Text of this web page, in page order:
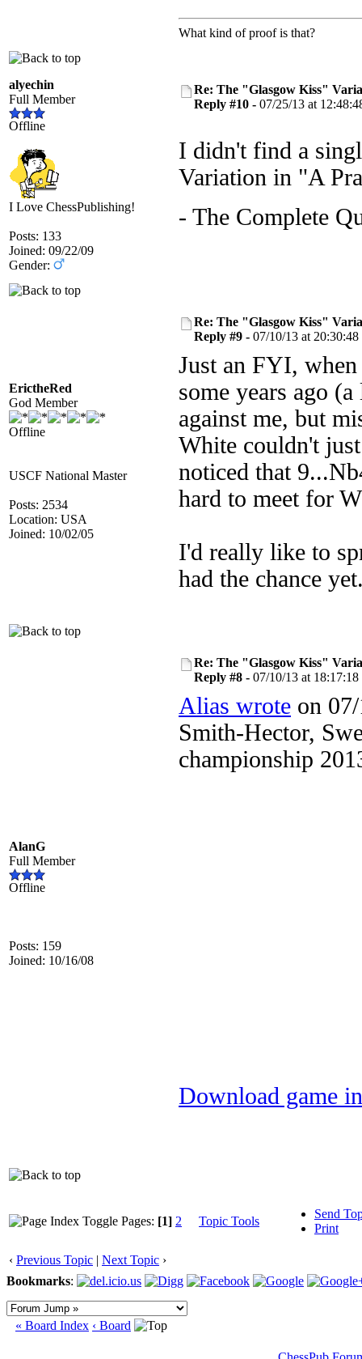
What kind of proof is that?
alyechin
Full Member
Offline
I Love ChessPublishing!
Posts: 133
Joined: 09/22/09
Gender:
Re: The "Glasgow Kiss"
Reply #10 - 07/25/13 at
I didn't find a
Variation in "A
- The Complete
ErictheRed
God Member
Offline
USCF National Master
Posts: 2534
Location: USA
Joined: 10/02/05
Re: The "Glasgow Kiss"
Reply #9 - 07/10/13 at 20:30:48
Just an FYI,
some years ago
against me, but
White couldn't
noticed that
hard to meet for
I'd really like to
had the chance
AlanG
Full Member
Offline
Posts: 159
Joined: 10/16/08
Re: The "Glasgow Kiss"
Reply #8 - 07/10/13 at 18:17:18
Alias wrote on
Smith-Hector,
championship
Download game
Pages: [1] 2 Topic Tools
Send
Print
‹ Previous Topic | Next Topic ›
Bookmarks:
« Board Index ‹ Board